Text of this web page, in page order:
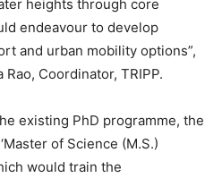
heights through core
endeavour to develop
and urban mobility options”,
Rao, Coordinator, TRIPP.
existing PhD programme, the
of Science (M.S.)
would train the